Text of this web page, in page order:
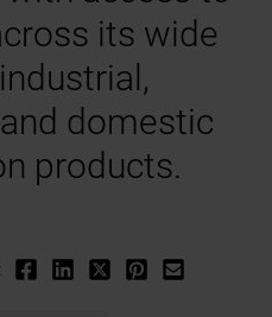
its wide
domestic
products.